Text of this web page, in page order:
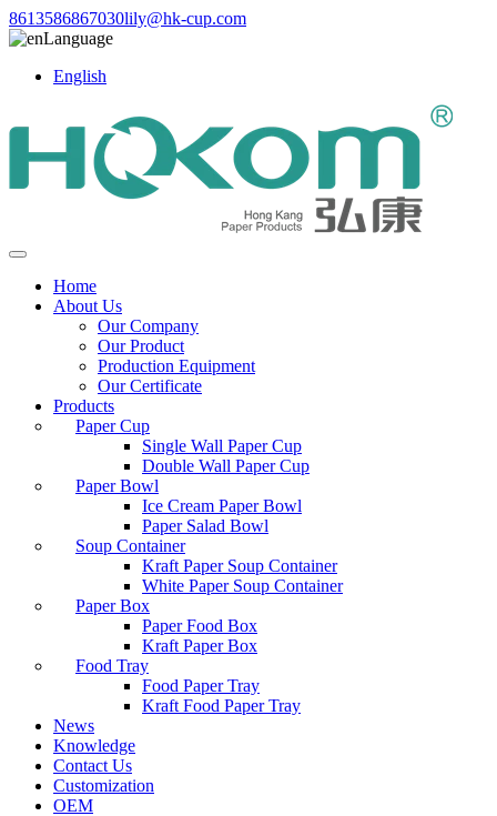
8613586867030lily@hk-cup.com
Language
English
Home
About Us
Our Company
Our Product
Production Equipment
Our Certificate
Products
Paper Cup
Single Wall Paper Cup
Double Wall Paper Cup
Paper Bowl
Ice Cream Paper Bowl
Paper Salad Bowl
Soup Container
Kraft Paper Soup Container
White Paper Soup Container
Paper Box
Paper Food Box
Kraft Paper Box
Food Tray
Food Paper Tray
Kraft Food Paper Tray
News
Knowledge
Contact Us
Customization
OEM